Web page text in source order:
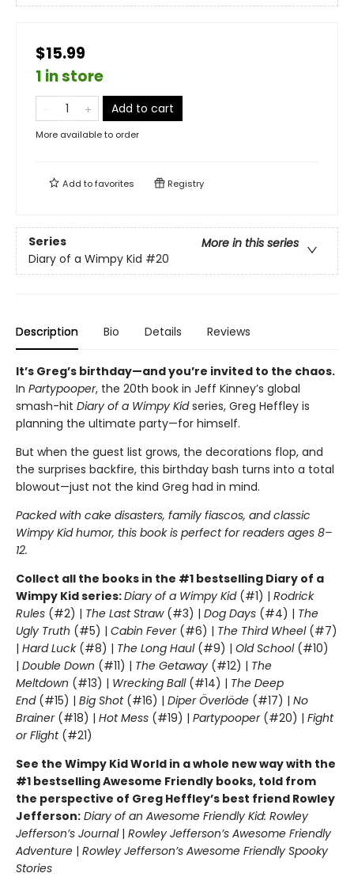
$15.99
1 in store
Add to cart
More available to order
Add tofavorites Registry
Series
More in this series
Diary of a Wimpy Kid #20
Description Bio Details Reviews
It’s Greg’s birthday—and you’re invited to the chaos.
In Partypooper, the 20th book in Jeff Kinney’s global
smash-hit Diary of a Wimpy Kidseries, Greg Heffley is
planning the ultimate party—for himself.
But when the guest list grows, the decorations flop, and
the surprises backfire, this birthday bash turns into a total
blowout—just not the kind Greg had in mind.
Packed with cake disasters, family fiascos, and classic
Wimpy Kid humor, this book is perfect for readers ages 8–
12.
Collect all the books in the #1 bestselling Diary of a
Wimpy Kid series:Diary of a Wimpy Kid(#1) | Rodrick
Rules (#2) | The Last Straw(#3) | Dog Days (#4) | The
Ugly Truth (#5) | Cabin Fever(#6) | The Third Wheel(#7)
| Hard Luck(#8) | The Long Haul(#9) | Old School (#10)
| Double Down (#11) | The Getaway (#12) | The
Meltdown (#13) | Wrecking Ball (#14) | The Deep
End(#15) | Big Shot(#16) | Diper Överlöde (#17) | No
Brainer(#18) | Hot Mess (#19) | Partypooper(#20) | Fight
or Flight(#21)
See the Wimpy Kid World in a whole new way with the
#1 bestselling Awesome Friendly books, told from
the perspective of Greg Heffley’s best friend Rowley
Jefferson: Diary of an Awesome Friendly Kid: Rowley
Jefferson’s Journal| Rowley Jefferson’s Awesome Friendly
Adventure | Rowley Jefferson’s Awesome Friendly Spooky
Stories